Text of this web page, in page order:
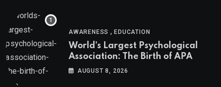
AWARENESS ,EDUCATION
World’s Largest Psychological
Association: The Birth of APA
AUGUST 8, 2026